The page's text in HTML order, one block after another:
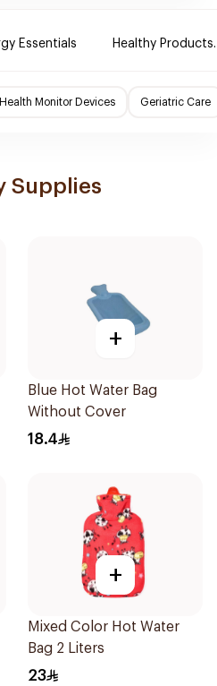
Essentials Healthy Products.
Health Monitor Devices Geriatric Care
Supplies
+
Blue Hot Water Bag
Without Cover
18.4
+
Mixed Color Hot Water
Bag 2 Liters
23